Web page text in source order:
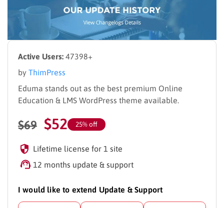
Active Users: 47398+
by ThimPress
Eduma stands out as the best premium Online
Education & LMS WordPress theme available.
$69 $52 25% off
Lifetime license for 1 site
12 months update & support
I would like to extend Update & Support